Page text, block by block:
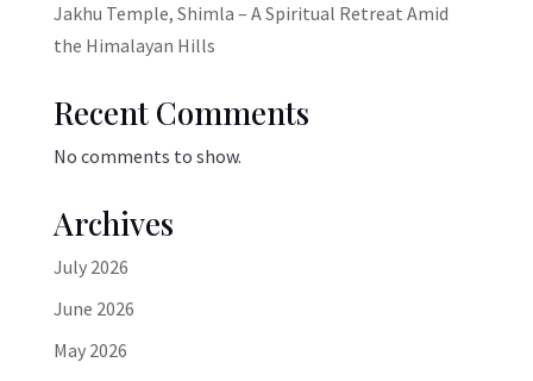
Jakhu Temple, Shimla – A Spiritual Retreat Amid
the Himalayan Hills
Recent Comments
No comments to show.
Archives
July 2026
June 2026
May 2026